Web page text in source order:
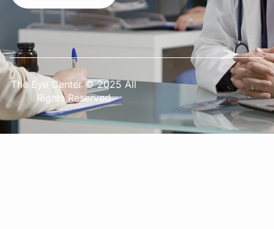
The Eye Center © 2025 All
Rights Reserved